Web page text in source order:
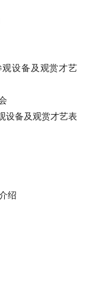
观设备及观赏才艺
设备及观赏才艺表
绍